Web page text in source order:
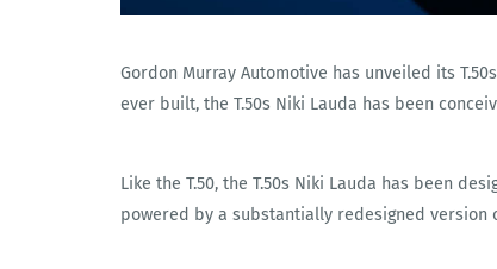
Gordon Murray Automotive has unveiled its
ever built, the T.50s Niki Lauda has been
Like the T.50, the T.50s Niki Lauda has been
powered by a substantially redesigned version